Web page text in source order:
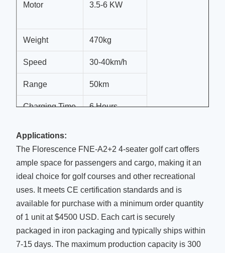
Motor 3.5-6 KW
Weight 470kg
Speed 30-40km/h
Range 50km
Charging Time 6 Hours
Seats 4
Color Customization
Applications:
The Florescence FNE-A2+2 4-seater golf cart offers
ample space for passengers and cargo, making it an
ideal choice for golf courses and other recreational
uses. It meets CE certification standards and is
available for purchase with a minimum order quantity
of 1 unit at $4500 USD. Each cart is securely
packaged in iron packaging and typically ships within
7-15 days. The maximum production capacity is 300